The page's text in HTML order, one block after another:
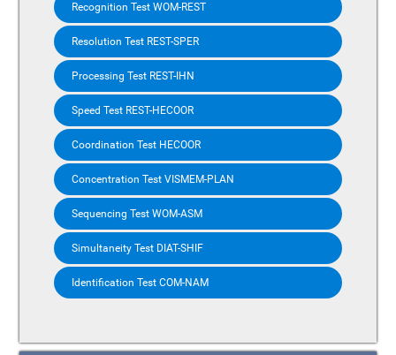
Recognition Test WOM-REST
Resolution Test REST-SPER
Processing Test REST-IHN
Speed Test REST-HECOOR
Coordination Test HECOOR
Concentration Test VISMEM-PLAN
Sequencing Test WOM-ASM
Simultaneity Test DIAT-SHIF
Identification Test COM-NAM